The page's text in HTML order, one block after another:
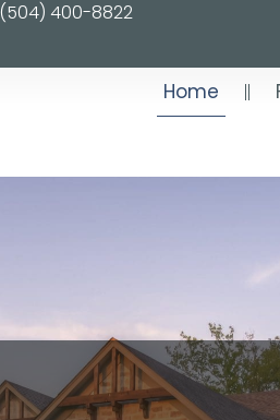
(504) 400-8822
Home